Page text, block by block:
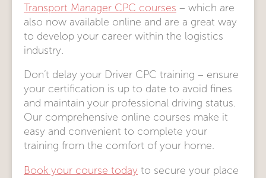
Transport Manager CPC courses – which are
also now available online and are a great way
to develop your career within the logistics
industry.
Don’t delay your Driver CPC training – ensure
your certification is up to date to avoid fines
and maintain your professional driving status.
Our comprehensive online courses make it
easy and convenient to complete your
training from the comfort of your home.
Book your course today to secure your place